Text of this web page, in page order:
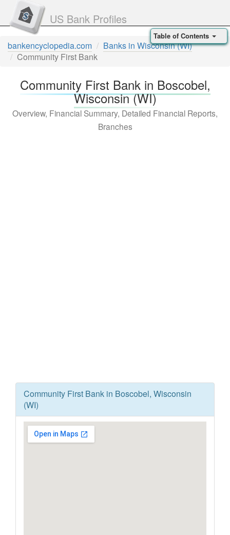
US Bank Profiles
bankencyclopedia.com
Banks in Wisconsin (WI)
Community First Bank
Community First Bank in Boscobel,
Wisconsin (WI)
Overview, Financial Summary, Detailed Financial Reports,
Branches
Community First Bank in Boscobel, Wisconsin
(WI)
Table of Contents